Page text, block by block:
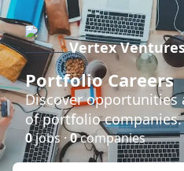
Vertex
Portfolio Careers
Discover opportunities
of portfolio companies.
0jobs ·0companies